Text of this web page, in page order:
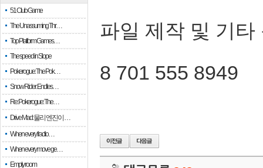
51 Club Game
The Unassuming Thr…
Top Platform Games…
The speed in Slope
Pokerogue: The Pok…
Snow Rider: Endles…
Re: Pokerogue: The…
Drive Mad: 물리 엔진이 …
When every fractio…
When every move ge…
Empty room
파일 제작 및 기타
8 701 555 8949